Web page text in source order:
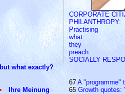
but what exactly?
Ihre Meinung
CORPORATE
PHILANTHROPY:
Practising
what
they
preach
SOCIALLY
67 A "programme"
65 Growth quotes: